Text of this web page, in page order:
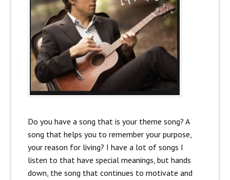
Do you have a song that is your theme song? A
song that helps you to remember your purpose,
your reason for living? I have a lot of songs I
listen to that have special meanings, but hands
down, the song that continues to motivate and